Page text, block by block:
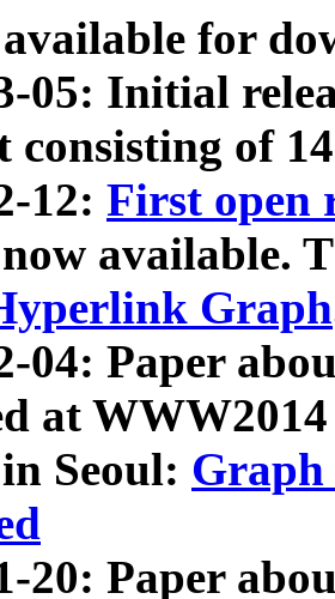
for
05: Initial
consisting of
12: First open
available.
Graph
04: Paper
at
Seoul: Graph
20: Paper